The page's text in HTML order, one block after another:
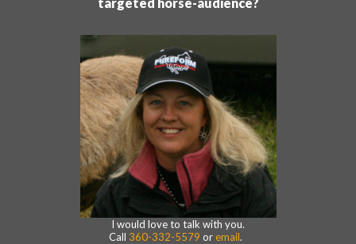
I would love to talk with you.
Call 360-332-5579 or email.